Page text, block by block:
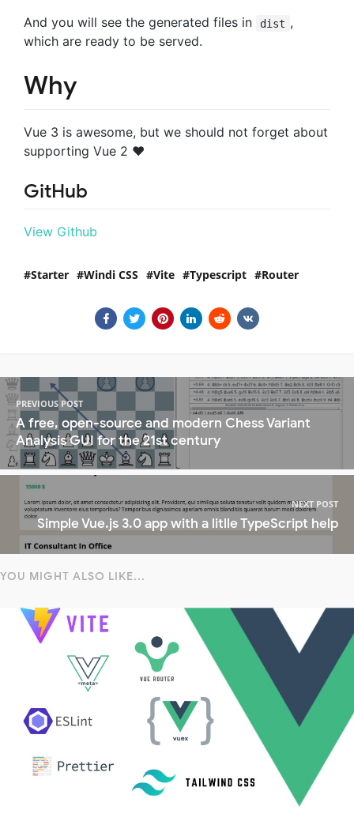
And you will see the generated files in dist ,
which are ready to be served.
Why
Vue 3 is awesome, but we should not forget about
supporting Vue 2 ♥️
GitHub
View Github
Starter Windi CSS Vite Typescript Router
PREVIOUS POST
A free, open-source and modern Chess Variant
Analysis GUI for the 21st century
NEXT POST
Simple Vue.js 3.0 app with a litlle TypeScript help
YOU MIGHT ALSO LIKE...